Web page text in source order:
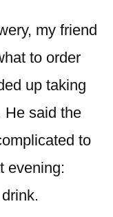
my friend
to order
up taking
He said the
to
evening: